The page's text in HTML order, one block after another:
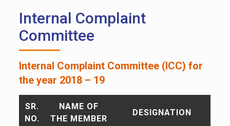
Internal Complaint
Committee
Internal Complaint Committee (ICC) for
the year 2018 – 19
SR.
NO.
NAME OF
THE MEMBER
DESIGNATION